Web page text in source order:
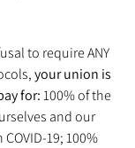
to require ANY
your union is
for: 100% of the
and our
19; 100%